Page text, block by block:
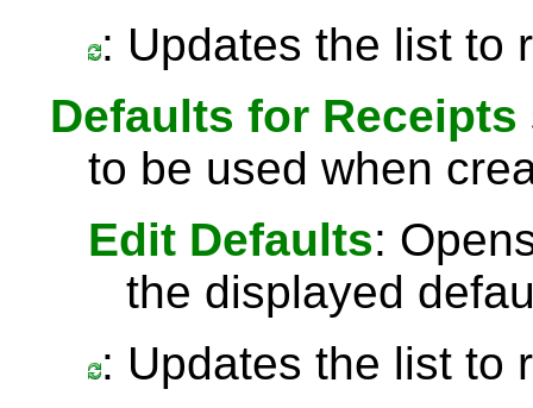
: Updates the list to
Defaults for Receipts
to be used when
Edit Defaults:
the displayed
: Updates the list to